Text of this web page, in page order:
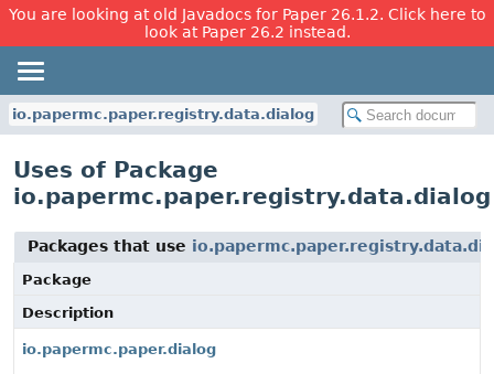
You are looking at old Javadocs for Paper 26.1.2. Click here to
look at Paper 26.2 instead.
io.papermc.paper.registry.data.dialog
Uses of Package
io.papermc.paper.registry.data.dialog
Packages that use
Package
Description
io.papermc.paper.dialog